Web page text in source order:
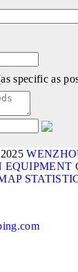
specific as
2025
EQUIPMENT